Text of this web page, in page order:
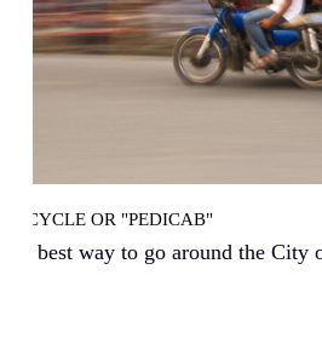
OR "PEDICAB"
best way to go around the City